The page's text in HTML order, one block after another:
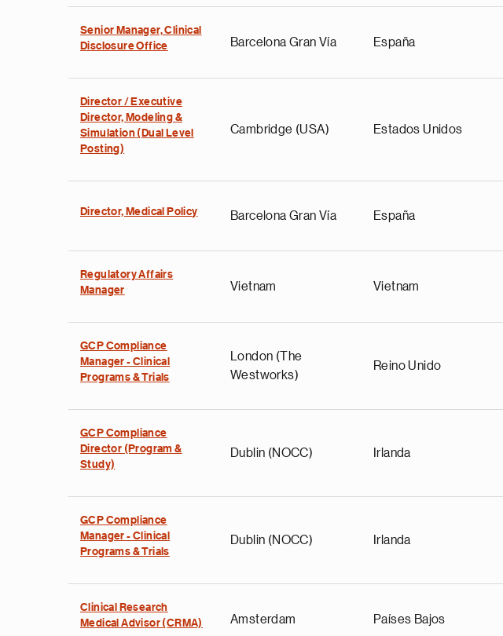
Senior Manager, Clinical
Disclosure Office
Barcelona Gran Vía España
Director / Executive
Director, Modeling &
Simulation (Dual Level
Posting)
Cambridge (USA) Estados Unidos
Director, Medical Policy Barcelona Gran Vía España
Regulatory Affairs
Manager
Vietnam Vietnam
GCP Compliance
Manager - Clinical
Programs & Trials
London (The
Westworks)
Reino Unido
GCP Compliance
Director (Program &
Study)
Dublin (NOCC) Irlanda
GCP Compliance
Manager - Clinical
Programs & Trials
Dublin (NOCC) Irlanda
Clinical Research
Medical Advisor (CRMA)
Amsterdam Países Bajos